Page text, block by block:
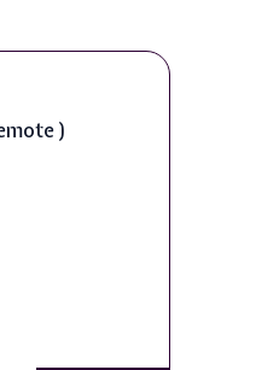
ART & FINE ART
( On-Site )
States